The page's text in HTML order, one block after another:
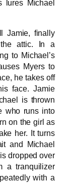
lures Michael
Jamie, finally
attic. In a
to Michael’s
Myers to
he takes off
face. Jamie
is thrown
who runs into
on the girl as
her. It turns
and Michael
dropped over
a tranquilizer
with a